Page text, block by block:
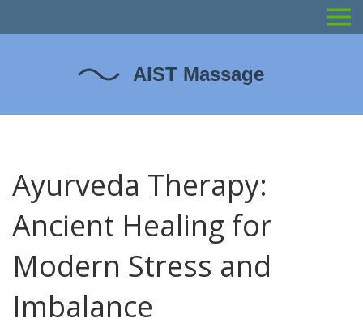
Ayurveda Therapy:
Ancient Healing for
Modern Stress and
Imbalance